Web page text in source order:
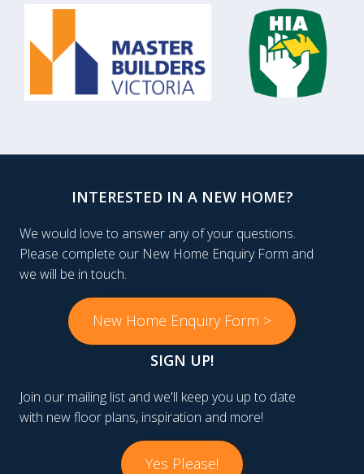
INTERESTED IN A NEW HOME?
We would love to answer any of your questions.
Please complete our New Home Enquiry Form and
we will be in touch.
New Home Enquiry Form >
SIGN UP!
Join our mailing list and we'll keep you up to date
with new floor plans, inspiration and more!
Yes Please!